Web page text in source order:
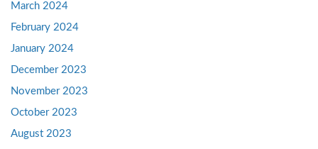
March 2024
February 2024
January 2024
December 2023
November 2023
October 2023
August 2023